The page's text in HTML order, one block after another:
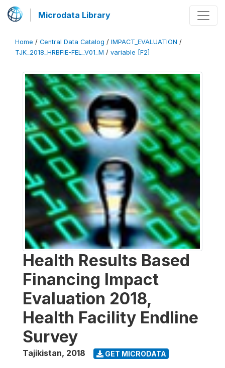
Microdata Library
Home / Central Data Catalog / IMPACT_EVALUATION /
TJK_2018_HRBFIE-FEL_V01_M / variable [F2]
Health Results Based
Financing Impact
Evaluation 2018,
Health Facility Endline
Survey
Tajikistan, 2018 GET MICRODATA